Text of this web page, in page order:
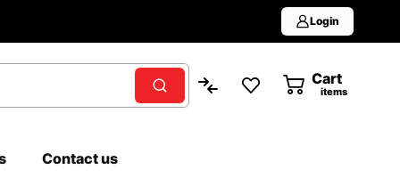
Login
Cart
items
Contact us